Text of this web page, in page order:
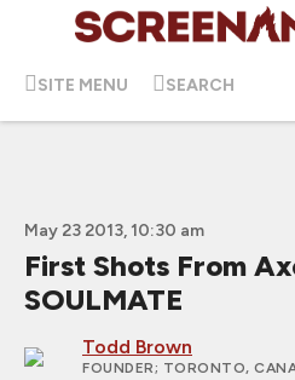
SITE MENU SEARCH
May 23 2013, 10:30 am
First Shots From
SOULMATE
Todd Brown
FOUNDER; TORONTO,